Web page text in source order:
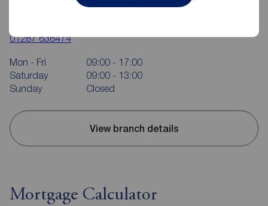
Reeds Rains Guisborough
01287 636474
Mon - Fri
09:00 - 17:00
Saturday
09:00 - 13:00
Sunday
Closed
View branch details
Mortgage Calculator